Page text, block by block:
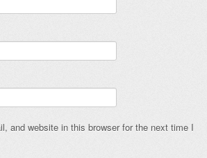
and website in this browser for the next time I